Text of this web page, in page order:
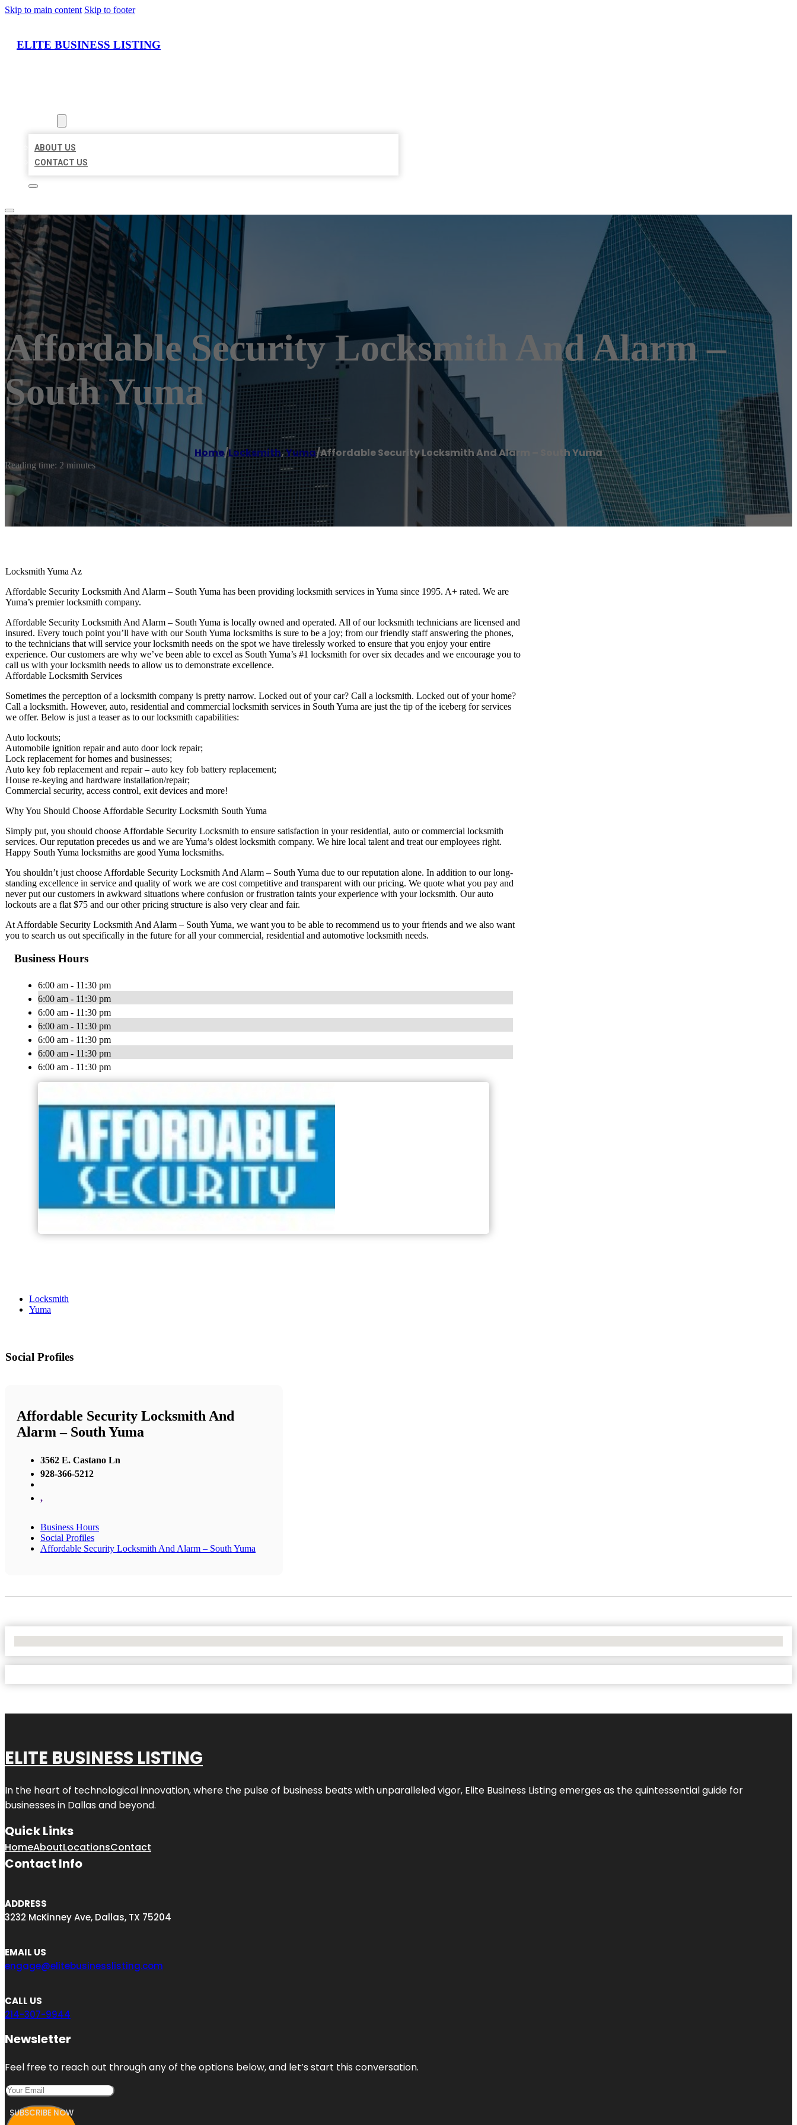
Skip to main content Skip to footer
ELITE BUSINESS LISTING
ABOUT US
CONTACT US
Affordable Security Locksmith And Alarm –
South Yuma
Home/Locksmith,Yuma/Affordable Security Locksmith And Alarm – South Yuma
Reading time: 2 minutes
Locksmith Yuma Az
Affordable Security Locksmith And Alarm – South Yuma has been providing locksmith services in Yuma since 1995. A+ rated. We are
Yuma’s premier locksmith company.
Affordable Security Locksmith And Alarm – South Yuma is locally owned and operated. All of our locksmith technicians are licensed and
insured. Every touch point you’ll have with our South Yuma locksmiths is sure to be a joy; from our friendly staff answering the phones,
to the technicians that will service your locksmith needs on the spot we have tirelessly worked to ensure that you enjoy your entire
experience. Our customers are why we’ve been able to excel as South Yuma’s #1 locksmith for over six decades and we encourage you to
call us with your locksmith needs to allow us to demonstrate excellence.
Affordable Locksmith Services
Sometimes the perception of a locksmith company is pretty narrow. Locked out of your car? Call a locksmith. Locked out of your home?
Call a locksmith. However, auto, residential and commercial locksmith services in South Yuma are just the tip of the iceberg for services
we offer. Below is just a teaser as to our locksmith capabilities:
Auto lockouts;
Automobile ignition repair and auto door lock repair;
Lock replacement for homes and businesses;
Auto key fob replacement and repair – auto key fob battery replacement;
House re-keying and hardware installation/repair;
Commercial security, access control, exit devices and more!
Why You Should Choose Affordable Security Locksmith South Yuma
Simply put, you should choose Affordable Security Locksmith to ensure satisfaction in your residential, auto or commercial locksmith
services. Our reputation precedes us and we are Yuma’s oldest locksmith company. We hire local talent and treat our employees right.
Happy South Yuma locksmiths are good Yuma locksmiths.
You shouldn’t just choose Affordable Security Locksmith And Alarm – South Yuma due to our reputation alone. In addition to our long-
standing excellence in service and quality of work we are cost competitive and transparent with our pricing. We quote what you pay and
never put our customers in awkward situations where confusion or frustration taints your experience with your locksmith. Our auto
lockouts are a flat $75 and our other pricing structure is also very clear and fair.
At Affordable Security Locksmith And Alarm – South Yuma, we want you to be able to recommend us to your friends and we also want
you to search us out specifically in the future for all your commercial, residential and automotive locksmith needs.
Business Hours
6:00 am - 11:30 pm
6:00 am - 11:30 pm
6:00 am - 11:30 pm
6:00 am - 11:30 pm
6:00 am - 11:30 pm
6:00 am - 11:30 pm
6:00 am - 11:30 pm
Locksmith
Yuma
Social Profiles
Affordable Security Locksmith And
Alarm – South Yuma
3562 E. Castano Ln
928-366-5212
,
Business Hours
Social Profiles
Affordable Security Locksmith And Alarm – South Yuma
ELITE BUSINESS LISTING
In the heart of technological innovation, where the pulse of business beats with unparalleled vigor, Elite Business Listingemerges as the quintessential guide for
businesses in Dallas and beyond.
Quick Links
HomeAboutLocationsContact
Contact Info
ADDRESS
3232 McKinney Ave, Dallas, TX 75204
EMAIL US
engage@elitebusinesslisting.com
CALL US
214-307-9944
Newsletter
Feel free to reach out through any of the options below, and let’s start this conversation.
SUBSCRIBE NOW